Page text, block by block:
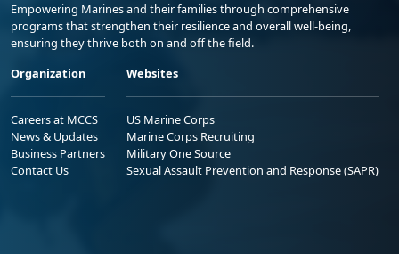
Empowering Marines and their families through comprehensive
programs that strengthen their resilience and overall well-being,
ensuring they thrive both on and off the field.
Organization
Careers at MCCS
News & Updates
Business Partners
Contact Us
Websites
US Marine Corps
Marine Corps Recruiting
Military One Source
Sexual Assault Prevention and Response (SAPR)